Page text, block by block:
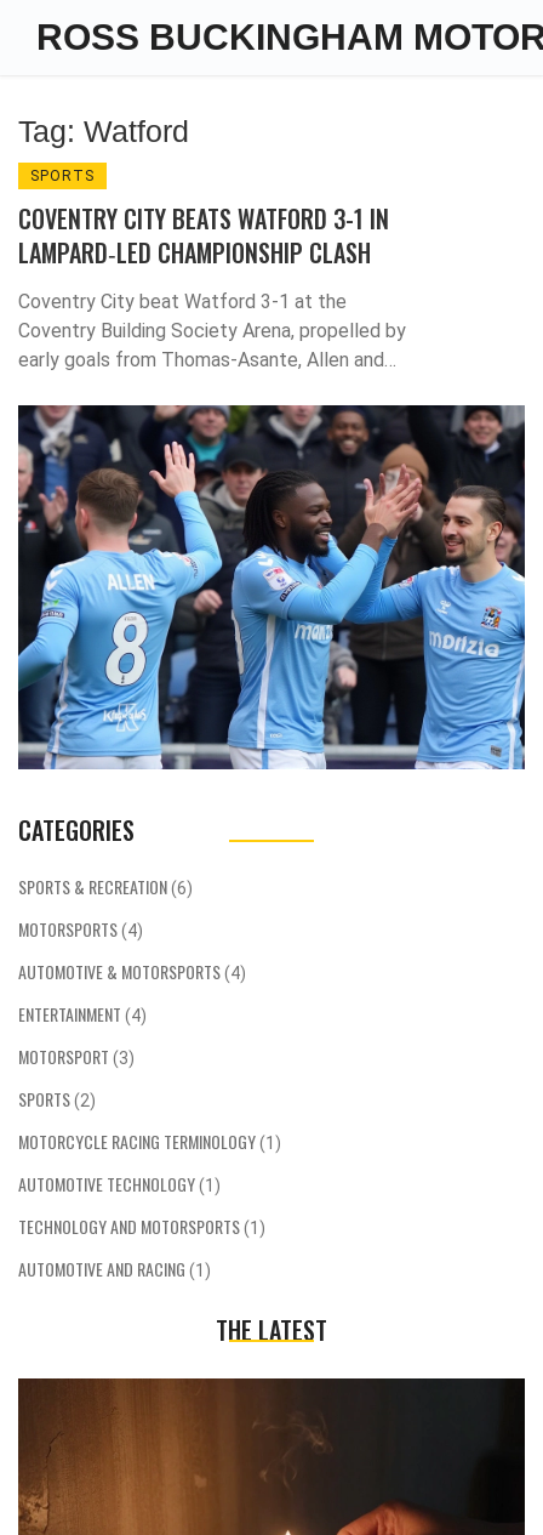
ROSS BUCKINGHAM
Tag: Watford
SPORTS
COVENTRY CITY BEATS WATFORD 3-1 IN
LAMPARD‑LED CHAMPIONSHIP CLASH
Coventry City beat Watford 3‑1 at the
Coventry Building Society Arena, propelled by
early goals from Thomas‑Asante, Allen and
push.
CATEGORIES
SPORTS & RECREATION(6)
MOTORSPORTS(4)
AUTOMOTIVE & MOTORSPORTS(4)
ENTERTAINMENT (4)
MOTORSPORT (3)
SPORTS(2)
MOTORCYCLE RACING TERMINOLOGY(1)
AUTOMOTIVE TECHNOLOGY(1)
TECHNOLOGY AND MOTORSPORTS(1)
AUTOMOTIVE AND RACING (1)
THE LATEST